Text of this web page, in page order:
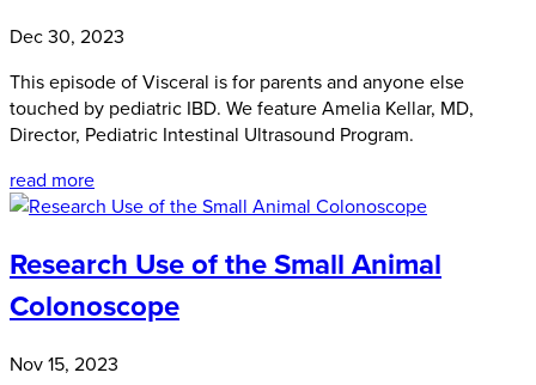
Dec 30, 2023
This episode of Visceral is for parents and anyone else
touched by pediatric IBD. We feature Amelia Kellar, MD,
Director, Pediatric Intestinal Ultrasound Program.
read more
Research Use of the Small Animal
Colonoscope
Nov 15, 2023